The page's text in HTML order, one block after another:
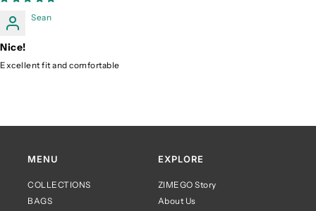
Sean
Nice!
Excellent fit and comfortable
MENU
COLLECTIONS
BAGS
EXPLORE
ZIMEGO Story
About Us